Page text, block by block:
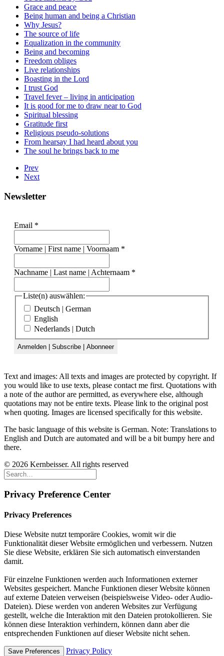
Grace and peace
Being human and being a Christian
Why Jesus?
The source of life
Equalization in the community
Being and becoming
Freedom obliges
Live relationships
Boasting in the Lord
I trust God
Travel fever – living in anticipation
It is good for me to draw near to God
Spiritual blessing
Gratitude first
Religious pseudo-solutions
From hearsay I had heard about you
The soul he brings back to me
Prev
Next
Newsletter
Email *
Vorname | First name | Voornaam *
Nachname | Last name | Achternaam *
Liste(n) auswählen:
Deutsch | German
English
Nederlands | Dutch
Text and images: All texts and images are protected by copyright. If
you would like to use texts, please contact me first. Quotations with
a note of the author are permitted, as everywhere else, although
quotations may not be entire texts. Please link to the original post
when quoting. Images are licensed specifically for this website.
The basic language of this website is German. Note: Translations to
English and Dutch are automated and will be a bit bumpy here and
there.
© 2026 Kernbeisser. All rights reserved
Privacy Preference Center
Privacy Preferences
Diese Website nutzt temporäre Cookies, womit wir die
Funktionalität dieser Website ermöglichen und verbessern. Nutzen
Sie diese Website, erklären Sie sich automatisch einverstanden
damit.
Für einzelne Funktionen werden auch Informationen externer
Websites gespeichert. Manche Funktionen dieser Website können
auf externe Dateien verweisen (beispielsweise Video- oder Audio-
Dateien). Diese werden von anderen Websites zur Verfügung
gestellt, welche die Interaktion mit den Dateien protokollieren. Sie
können diese Interaktion verhindern, können dann aber die
entsprechenden Funktionen auf dieser Website nicht sehen.
Privacy Policy